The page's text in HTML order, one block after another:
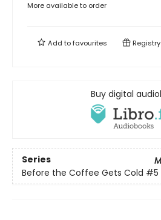
More available to order
Add tofavourites Registry
Buy digital
Series
Before the Coffee Gets Cold #5